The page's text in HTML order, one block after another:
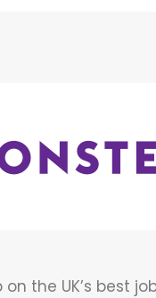
the UK’s best